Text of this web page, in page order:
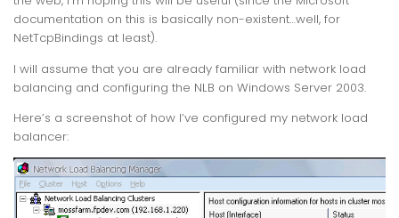
documentation on this is basically non-existent…well, for
NetTcpBindings at least).
I will assume that you are already familiar with network load
balancing and configuring the NLB on Windows Server 2003.
Here’s a screenshot of how I’ve configured my network load
balancer: